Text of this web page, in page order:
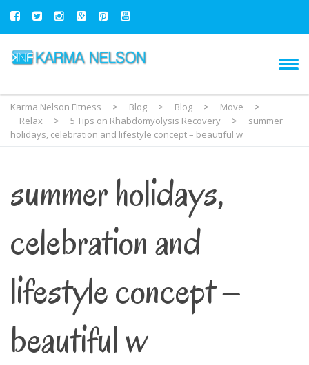
Karma Nelson Fitness > Blog > Blog > Move
>
Relax
> 5 Tips on Rhabdomyolysis Recovery >
summer
holidays, celebration and lifestyle concept – beautiful w
summer holidays,
celebration and
lifestyle concept –
beautiful w